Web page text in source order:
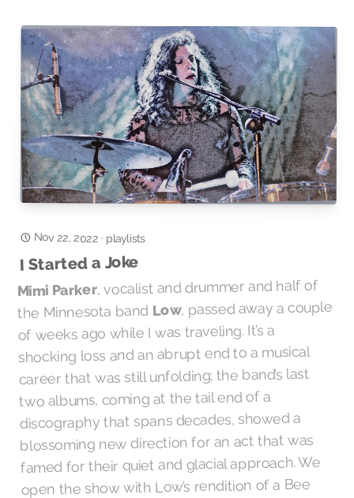
Nov 22, 2022 · playlists
I Started a Joke
Mimi Parker, vocalist and drummer and half of
the Minnesota band Low, passed away a couple
of weeks ago while I was traveling. It’s a
shocking loss and an abrupt end to a musical
career that was still unfolding; the band’s last
two albums, coming at the tail end of a
discography that spans decades, showed a
blossoming new direction for an act that was
famed for their quiet and glacial approach. We
open the show with Low’s rendition of a Bee